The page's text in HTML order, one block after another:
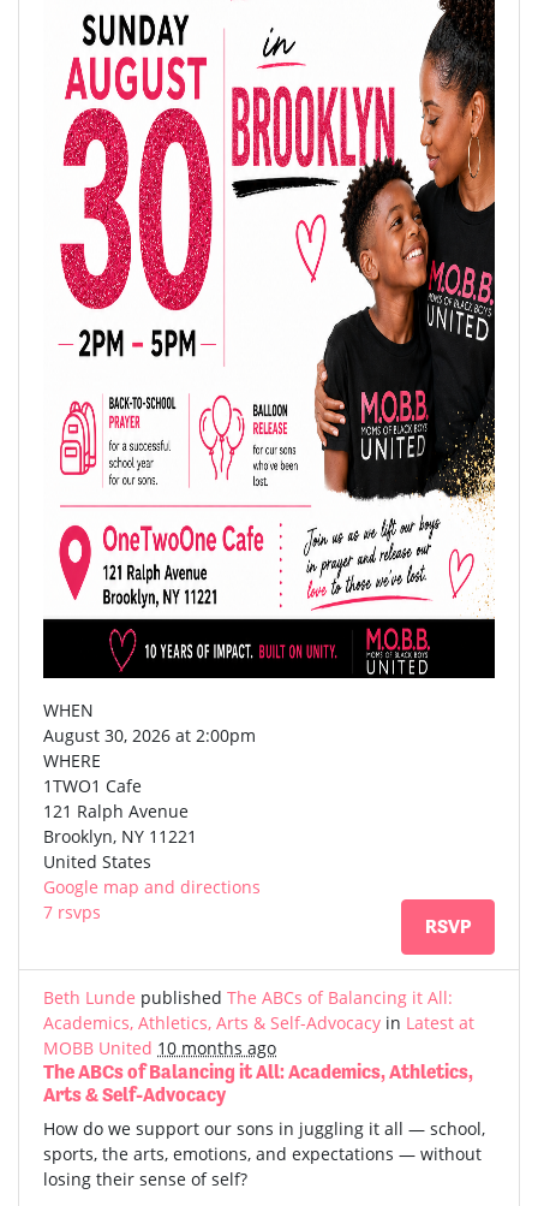
WHEN
August 30, 2026 at 2:00pm
WHERE
1TWO1 Cafe
121 Ralph Avenue
Brooklyn, NY 11221
United States
Google map and directions
7 rsvps
RSVP
Beth Lunde published The ABCs of Balancing it All:
Academics, Athletics, Arts & Self-Advocacy in Latest at
MOBB United 10 months ago
The ABCs of Balancing it All: Academics, Athletics,
Arts & Self-Advocacy
How do we support our sons in juggling it all — school,
sports, the arts, emotions, and expectations — without
losing their sense of self?